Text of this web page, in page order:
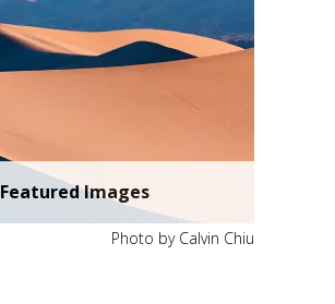
Featured Images
Photo by Calvin Chiu